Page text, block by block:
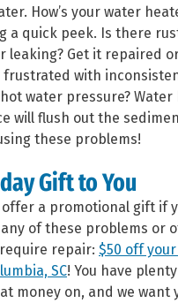
How’s your water
a quick peek. Is there
leaking? Get it repaired
frustrated with
water pressure?
will flush out the
these problems!
Gift to You
offer a promotional gift if
of these problems or
repair: $50 off
SC! You have
money on, and we want